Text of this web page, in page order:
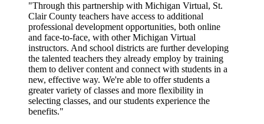
"Through this partnership with Michigan Virtual, St.
Clair County teachers have access to additional
professional development opportunities, both online
and face-to-face, with other Michigan Virtual
instructors. And school districts are further developing
the talented teachers they already employ by training
them to deliver content and connect with students in a
new, effective way. We're able to offer students a
greater variety of classes and more flexibility in
selecting classes, and our students experience the
benefits."